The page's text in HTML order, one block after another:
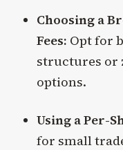
Choosing a
Fees: Opt for
structures or
options.
Using a Per-
for small